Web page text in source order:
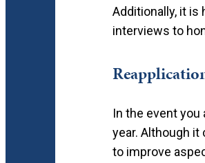
Additionally, it
interviews to
In the event
year. Although
to improve